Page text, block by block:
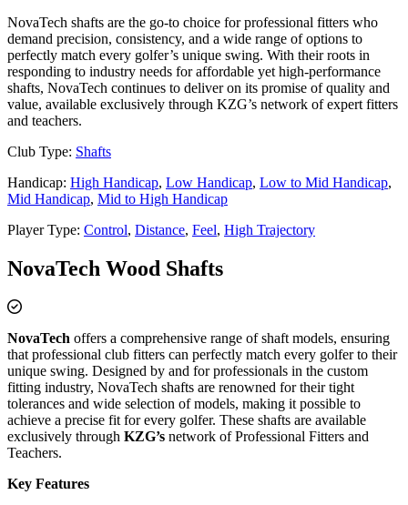
NovaTech shafts are the go-to choice for professional fitters who
demand precision, consistency, and a wide range of options to
perfectly match every golfer’s unique swing. With their roots in
responding to industry needs for affordable yet high-performance
shafts, NovaTech continues to deliver on its promise of quality and
value, available exclusively through KZG’s network of expert fitters
and teachers.
Club Type: Shafts
Handicap: High Handicap, Low Handicap, Low to Mid Handicap,
Mid Handicap, Mid to High Handicap
Player Type: Control, Distance, Feel, High Trajectory
NovaTech Wood Shafts
NovaTech offers a comprehensive range of shaft models, ensuring
that professional club fitters can perfectly match every golfer to their
unique swing. Designed by and for professionals in the custom
fitting industry, NovaTech shafts are renowned for their tight
tolerances and wide selection of models, making it possible to
achieve a precise fit for every golfer. These shafts are available
exclusively through KZG’s network of Professional Fitters and
Teachers.
Key Features